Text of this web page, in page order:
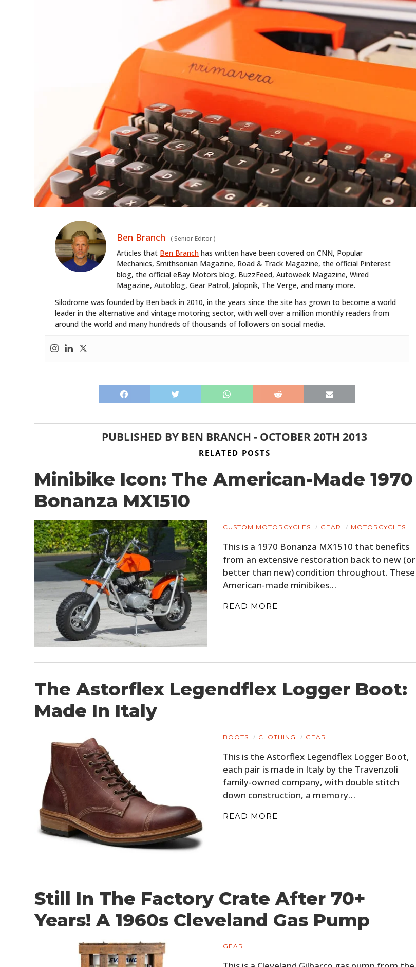
Ben Branch ( Senior Editor)
Articles that Ben Branch has written have been covered on CNN, Popular
Mechanics, Smithsonian Magazine, Road & Track Magazine, the official Pinterest
blog, the official eBay Motors blog, BuzzFeed, Autoweek Magazine, Wired
Magazine, Autoblog, Gear Patrol, Jalopnik, The Verge, and many more.
Silodrome was founded by Ben back in 2010, in the years since the site has grown to become a world
leader in the alternative and vintage motoring sector, with well over a million monthly readers from
around the world and many hundreds of thousands of followers on social media.
PUBLISHED BY BEN BRANCH - OCTOBER 20TH 2013
RELATED POSTS
Minibike Icon: The American-Made 1970
Bonanza MX1510
CUSTOM MOTORCYCLES GEAR MOTORCYCLES
This is a 1970 Bonanza MX1510 that benefits
from an extensive restoration back to new (or
better than new) condition throughout. These
American-made minibikes…
READ MORE
The Astorflex Legendflex Logger Boot:
Made In Italy
BOOTS CLOTHING GEAR
This is the Astorflex Legendflex Logger Boot,
each pair is made in Italy by the Travenzoli
family-owned company, with double stitch
down construction, a memory…
READ MORE
Still In The Factory Crate After 70+
Years! A 1960s Cleveland Gas Pump
GEAR
HOME
CARS
PLANES
FILMS
GEAR
CLOTHING